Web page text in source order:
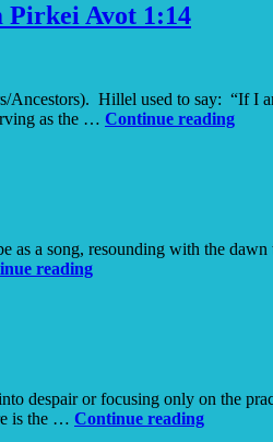
Pirkei Avot 1:14
Ancestors). Hillel used to say:
as the … Continue readingIf
the
a song, resounding with the
readingCourage
despair or focusing only on the
is the … Continue readingEarth